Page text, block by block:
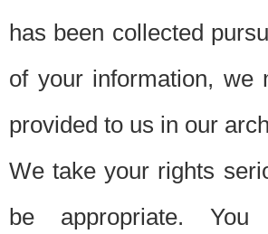
has been collected
of your information, we
provided to us in our
We take your rights
be appropriate.